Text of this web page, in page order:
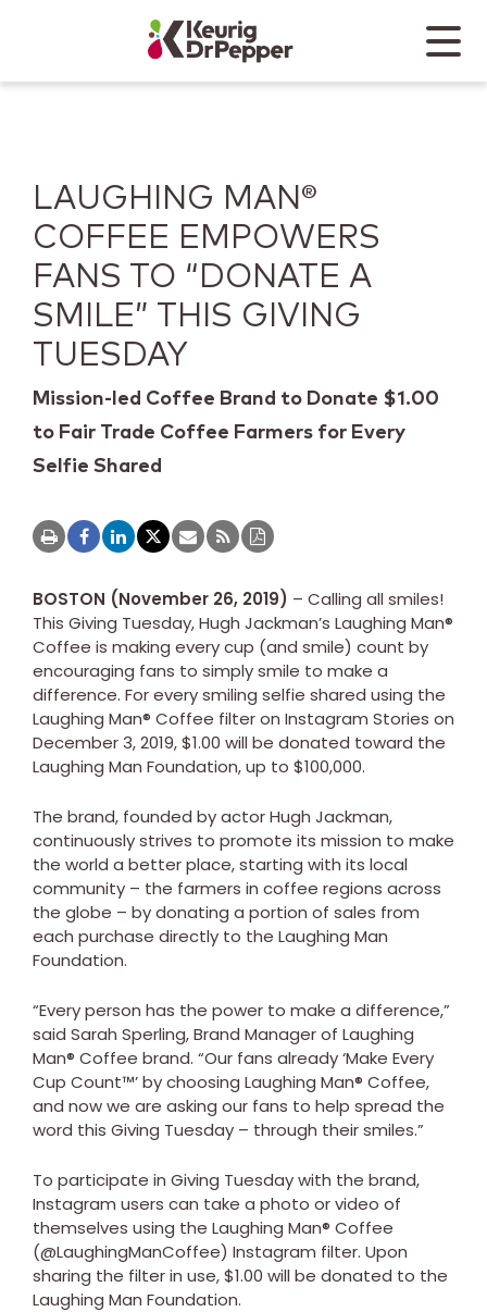
Keurig Dr Pepper
Mobile
LAUGHING MAN®
COFFEE EMPOWERS
FANS TO “DONATE A
SMILE” THIS GIVING
TUESDAY
Mission-led Coffee Brand to Donate $1.00
to Fair Trade Coffee Farmers for Every
Selfie Shared
BOSTON (November 26, 2019) – Calling all smiles!
This Giving Tuesday, Hugh Jackman’s Laughing Man®
Coffee is making every cup (and smile) count by
encouraging fans to simply smile to make a
difference. For every smiling selfie shared using the
Laughing Man® Coffee filter on Instagram Stories on
December 3, 2019, $1.00 will be donated toward the
Laughing Man Foundation, up to $100,000.
The brand, founded by actor Hugh Jackman,
continuously strives to promote its mission to make
the world a better place, starting with its local
community – the farmers in coffee regions across
the globe – by donating a portion of sales from
each purchase directly to the Laughing Man
Foundation.
“Every person has the power to make a difference,”
said Sarah Sperling, Brand Manager of Laughing
Man® Coffee brand. “Our fans already ‘Make Every
Cup Count™’ by choosing Laughing Man® Coffee,
and now we are asking our fans to help spread the
word this Giving Tuesday – through their smiles.”
To participate in Giving Tuesday with the brand,
Instagram users can take a photo or video of
themselves using the Laughing Man® Coffee
(@LaughingManCoffee) Instagram filter. Upon
sharing the filter in use, $1.00 will be donated to the
Laughing Man Foundation.